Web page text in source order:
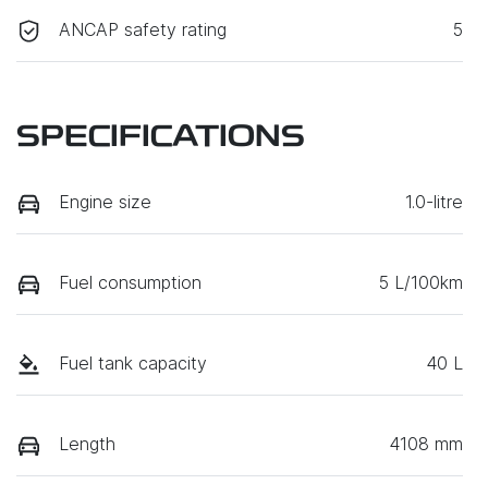
ANCAP safety rating 5
SPECIFICATIONS
Engine size 1.0-litre
Fuel consumption 5 L/100km
Fuel tank capacity 40 L
Length 4108 mm